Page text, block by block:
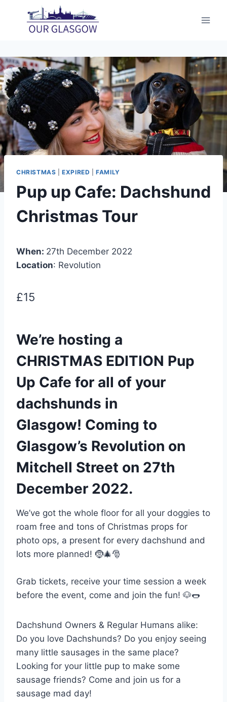
content
CHRISTMAS |EXPIRED |FAMILY
Pup up Cafe: Dachshund
Christmas Tour
When: 27th December 2022
Location: Revolution
£15
We’re hosting a
CHRISTMAS EDITION Pup
Up Cafe for all of your
dachshunds in
Glasgow! Coming to
Glasgow’s Revolution on
Mitchell Street on 27th
December 2022.
We’ve got the whole floor for all your doggies to
roam free and tons of Christmas props for
photo ops, a present for every dachshund and
lots more planned! 🤶🎄🎅
Grab tickets, receive your time session a week
before the event, come and join the fun! 🐶🌭
Dachshund Owners & Regular Humans alike:
Do you love Dachshunds? Do you enjoy seeing
many little sausages in the same place?
Looking for your little pup to make some
sausage friends? Come and join us for a
sausage mad day!